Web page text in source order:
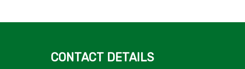
CONTACT DETAILS